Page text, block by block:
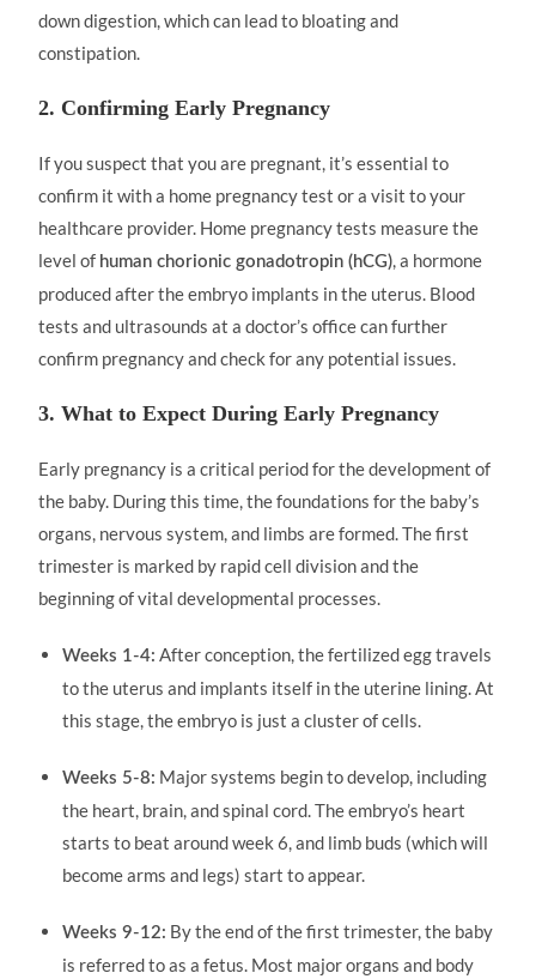
down digestion, which can lead to bloating and
constipation.
2. Confirming Early Pregnancy
If you suspect that you are pregnant, it’s essential to
confirm it with a home pregnancy test or a visit to your
healthcare provider. Home pregnancy tests measure the
level of human chorionic gonadotropin (hCG), a hormone
produced after the embryo implants in the uterus. Blood
tests and ultrasounds at a doctor’s office can further
confirm pregnancy and check for any potential issues.
3. What to Expect During Early Pregnancy
Early pregnancy is a critical period for the development of
the baby. During this time, the foundations for the baby’s
organs, nervous system, and limbs are formed. The first
trimester is marked by rapid cell division and the
beginning of vital developmental processes.
Weeks 1-4: After conception, the fertilized egg travels
to the uterus and implants itself in the uterine lining. At
this stage, the embryo is just a cluster of cells.
Weeks 5-8: Major systems begin to develop, including
the heart, brain, and spinal cord. The embryo’s heart
starts to beat around week 6, and limb buds (which will
become arms and legs) start to appear.
Weeks 9-12: By the end of the first trimester, the baby
is referred to as a fetus. Most major organs and body